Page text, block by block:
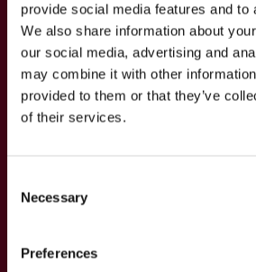
provide social media features and to
We also share information about
our social media, advertising and
may combine it with other
provided to them or that they’ve
of their services.
Selection
Necessary
Preferences
EXTRA SPECIAL
Valkenburg
throughout the Netherlands
Matheu Hinzen and her 17-piece